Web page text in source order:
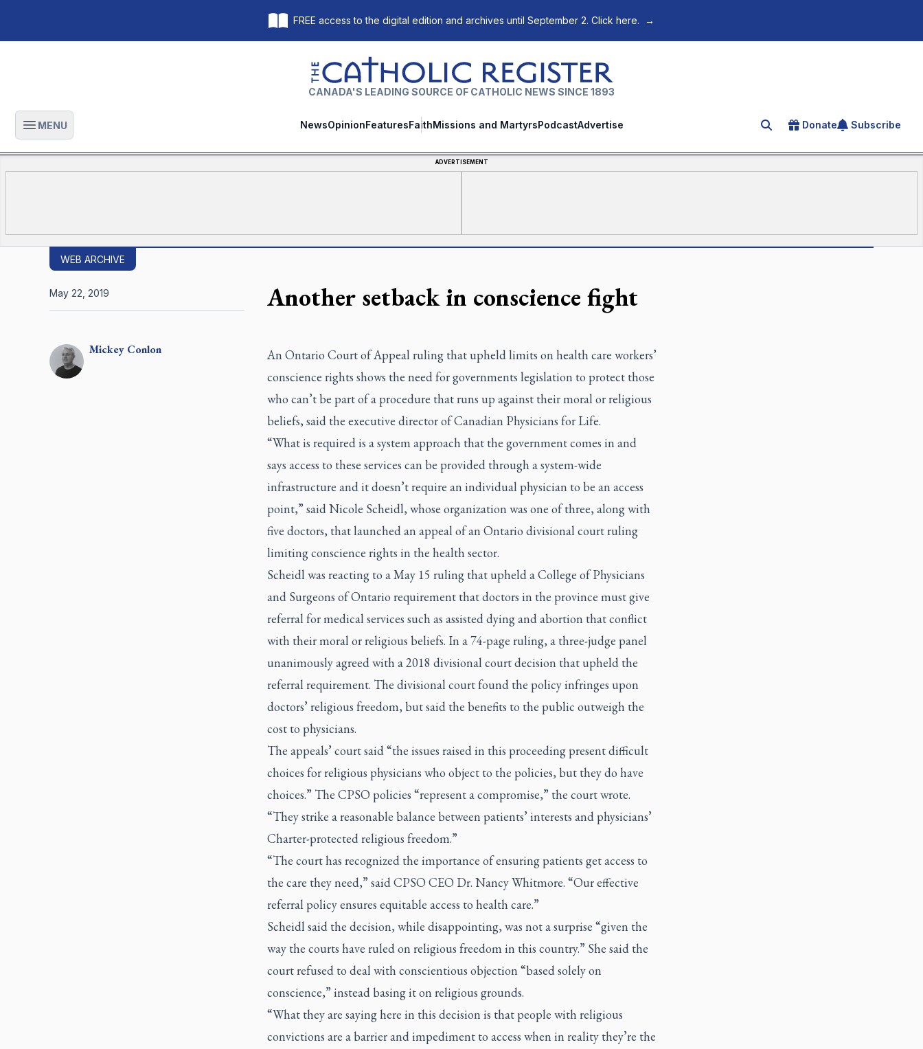
FREE access to the digital edition and archives until September 2. Click here. →
The Catholic Register
CANADA'S LEADING SOURCE OF CATHOLIC NEWS SINCE 1893
Open main menu
MENU NewsOpinionFeaturesFaithMissions and MartyrsPodcastAdvertise Search for an article
Donate Subscribe
ADVERTISEMENT
WEB ARCHIVE
Another setback in conscience fight
Mickey Conlon
May 22, 2019
An Ontario Court of Appeal ruling that upheld limits on health care workers’
conscience rights shows the need for governments legislation to protect those
who can’t be part of a procedure that runs up against their moral or religious
beliefs, said the executive director of Canadian Physicians for Life.
“What is required is a system approach that the government comes in and
says access to these services can be provided through a system-wide
infrastructure and it doesn’t require an individual physician to be an access
point,” said Nicole Scheidl, whose organization was one of three, along with
five doctors, that launched an appeal of an Ontario divisional court ruling
limiting conscience rights in the health sector.
Scheidl was reacting to a May 15 ruling that upheld a College of Physicians
and Surgeons of Ontario requirement that doctors in the province must give
referral for medical services such as assisted dying and abortion that conflict
with their moral or religious beliefs. In a 74-page ruling, a three-judge panel
unanimously agreed with a 2018 divisional court decision that upheld the
referral requirement. The divisional court found the policy infringes upon
doctors’ religious freedom, but said the benefits to the public outweigh the
cost to physicians.
The appeals’ court said “the issues raised in this proceeding present difficult
choices for religious physicians who object to the policies, but they do have
choices.” The CPSO policies “represent a compromise,” the court wrote.
“They strike a reasonable balance between patients’ interests and physicians’
Charter-protected religious freedom.”
“The court has recognized the importance of ensuring patients get access to
the care they need,” said CPSO CEO Dr. Nancy Whitmore. “Our effective
referral policy ensures equitable access to health care.”
Scheidl said the decision, while disappointing, was not a surprise “given the
way the courts have ruled on religious freedom in this country.” She said the
court refused to deal with conscientious objection “based solely on
conscience,” instead basing it on religious grounds.
“What they are saying here in this decision is that people with religious
convictions are a barrier and impediment to access when in reality they’re the